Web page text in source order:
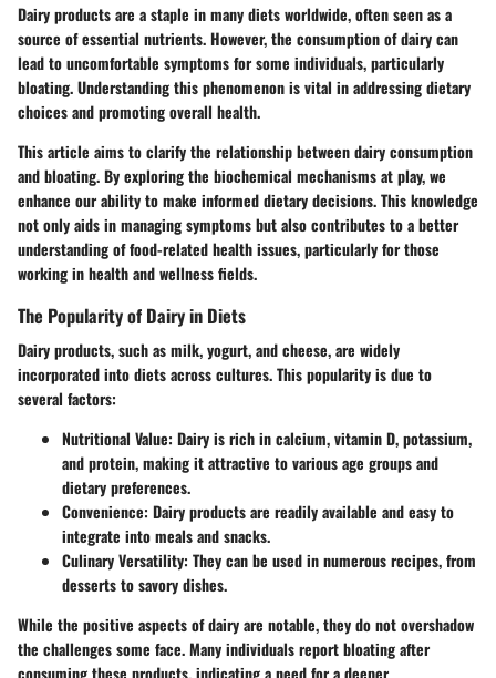
Dairy products are a staple in many diets worldwide, often seen as a
source of essential nutrients. However, the consumption of dairy can
lead to uncomfortable symptoms for some individuals, particularly
bloating. Understanding this phenomenon is vital in addressing dietary
choices and promoting overall health.
This article aims to clarify the relationship between dairy consumption
and bloating. By exploring the biochemical mechanisms at play, we
enhance our ability to make informed dietary decisions. This knowledge
not only aids in managing symptoms but also contributes to a better
understanding of food-related health issues, particularly for those
working in health and wellness fields.
The Popularity of Dairy in Diets
Dairy products, such as milk, yogurt, and cheese, are widely
incorporated into diets across cultures. This popularity is due to
several factors:
Nutritional Value: Dairy is rich in calcium, vitamin D, potassium,
and protein, making it attractive to various age groups and
dietary preferences.
Convenience: Dairy products are readily available and easy to
integrate into meals and snacks.
Culinary Versatility: They can be used in numerous recipes, from
desserts to savory dishes.
While the positive aspects of dairy are notable, they do not overshadow
the challenges some face. Many individuals report bloating after
consuming these products, indicating a need for a deeper